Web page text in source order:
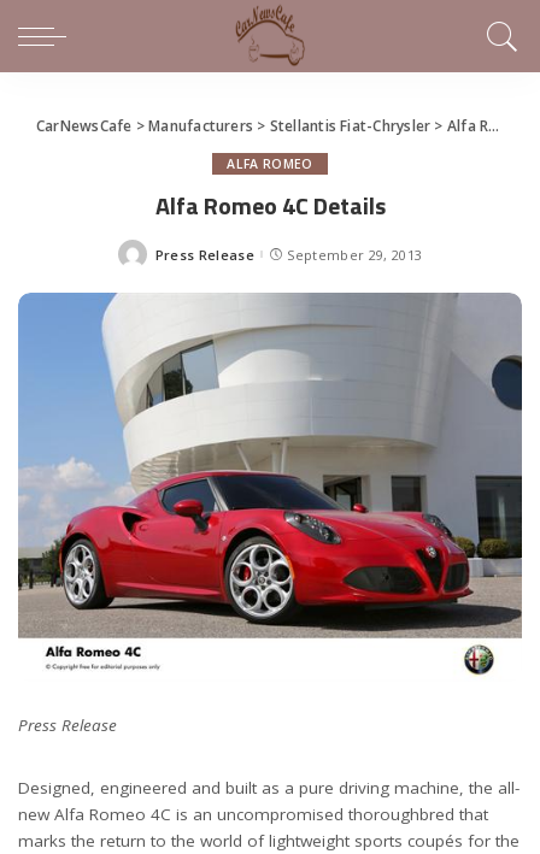
CarNewsCafe >Manufacturers > Stellantis Fiat-Chrysler > Alfa Romeo
ALFA ROMEO
Alfa Romeo 4C Details
Posted
Press Release September 29, 2013
Press Release
Designed, engineered and built as a pure driving machine, the all-
new Alfa Romeo 4C is an uncompromised thoroughbred that
marks the return to the world of lightweight sports coupés for the